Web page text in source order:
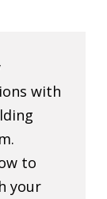
with
to
your